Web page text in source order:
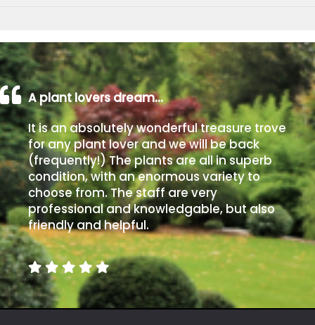
A plant lovers dream…
It is an absolutely wonderful treasure trove
for any plant lover and we will be back
(frequently!) The plants are all in superb
condition, with an enormous variety to
choose from. The staff are very
professional and knowledgable, but also
friendly and helpful.